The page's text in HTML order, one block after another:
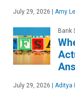
July 29, 2026 Amy
Bank
July 29, 2026 Aditya